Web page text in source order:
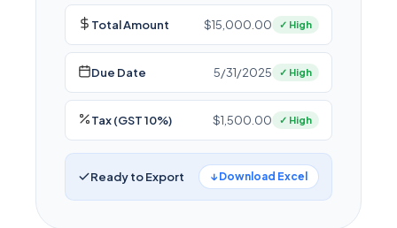
Total Amount $15,000.00 ✓ High
Due Date 5/31/2025 ✓ High
Tax (GST 10%) $1,500.00 ✓ High
Ready to Export ↓ Download Excel